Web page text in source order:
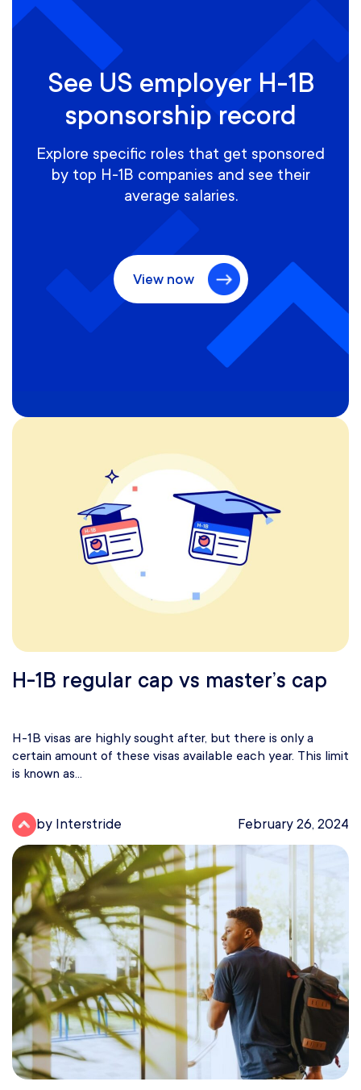
See US employer H-1B
sponsorship record
Explore specific roles that get sponsored
by top H-1B companies and see their
average salaries.
View now
H-1B regular cap vs master’s cap
H-1B visas are highly sought after, but there is only a
certain amount of these visas available each year. This limit
is known as...
by Interstride February 26, 2024